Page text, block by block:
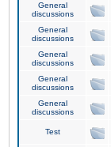
General
discussions
General
discussions
General
discussions
General
discussions
General
discussions
Test